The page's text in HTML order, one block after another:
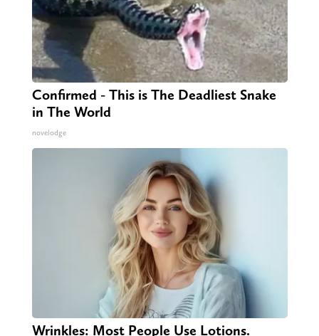
Confirmed - This is The Deadliest Snake
in The World
novelodge
Wrinkles: Most People Use Lotions.